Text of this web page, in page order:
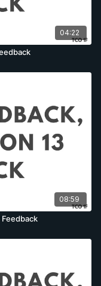
04:22
08:59
Feedback